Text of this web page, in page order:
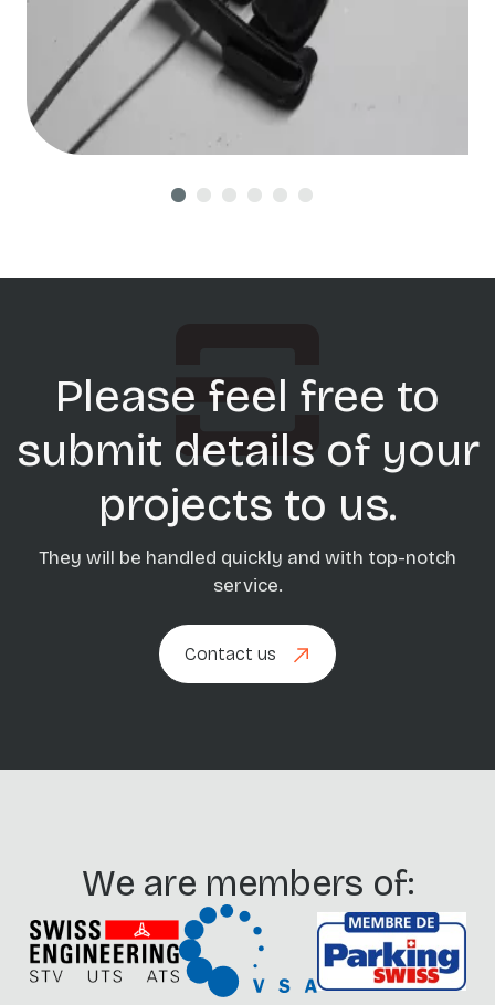
Please feel free to
submit details of your
projects to us.
They will be handled quickly and with top-notch
service.
Contact us
Contact us
We are members of: